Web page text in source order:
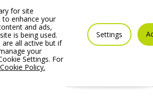
for site
enhance your
and ads,
is being used.
all active but if
your
Settings. For
Cookie Policy.
Settings